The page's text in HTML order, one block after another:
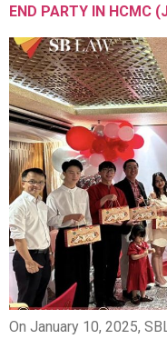
END PARTY IN HCMC
On January 10, 2025,